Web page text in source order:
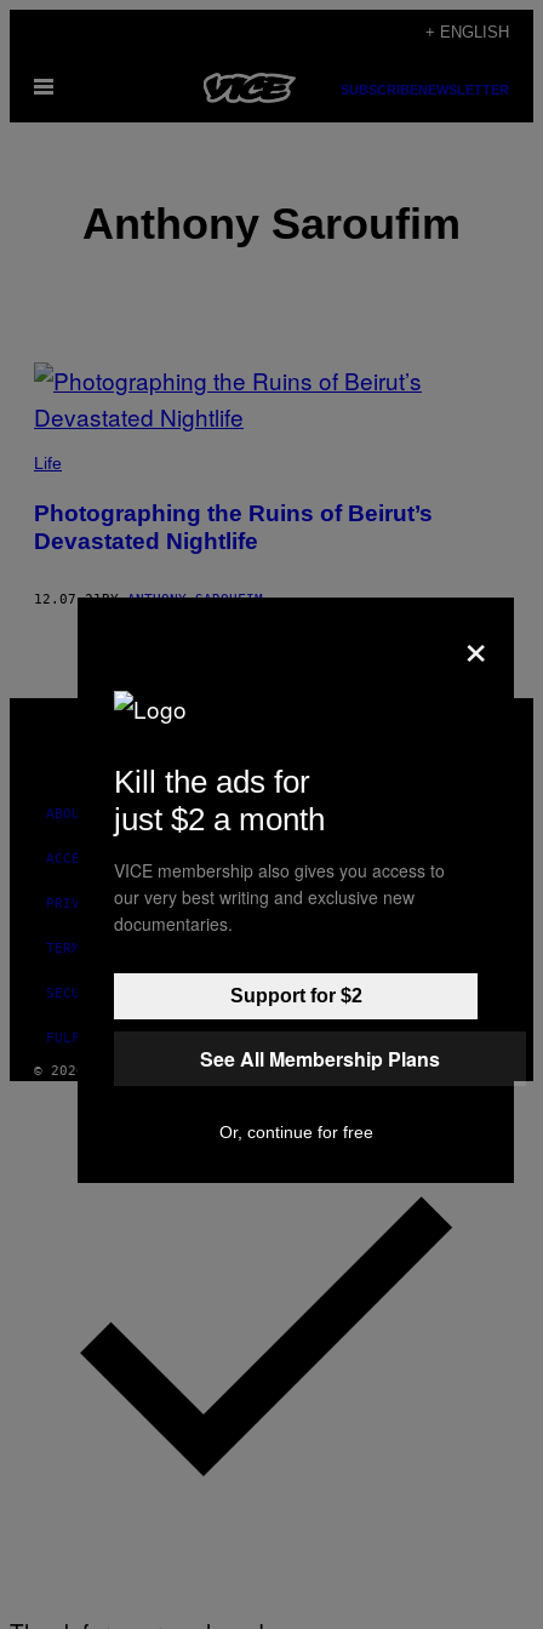
content
+ ENGLISH
Open
SUBSCRIBENEWSLETTER
Anthony Saroufim
POSTS
BY
THIS
AUTHOR
Life
Photographing the Ruins of Beirut’s
Devastated Nightlife
12.07.21BYANTHONY SAROUFIM
VICE
MEDIA
ABOUT
ACCESSIBILITY
PRIVACY POLICY
TERMS OF USE
SECURITY POLICY
FULFILLMENT POLICY
© 2026 VICE DIGITAL PUBLISHING, LLC
×
Kill the ads for
just $2 a month
VICE membership also gives you access to
our very best writing and exclusive new
documentaries.
Support for $2
See All Membership Plans
Or, continue for free